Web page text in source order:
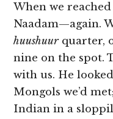
When we
Naadam—again.
huushuurquarter,
nine on the spot.
with us. He
Mongols we’d
Indian in a